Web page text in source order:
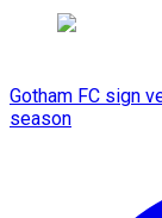
Gotham FC sign
season